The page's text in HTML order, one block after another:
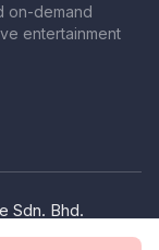
on-demand
entertainment
Sdn. Bhd.